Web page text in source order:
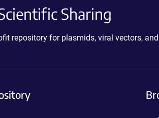
Sharing
repository for plasmids, viral vectors,